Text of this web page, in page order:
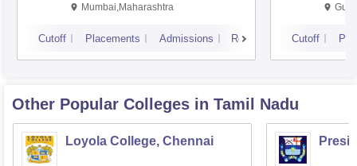
Mumbai,Maharashtra
Cutoff Placements Admissions Reviews Cutoff
Other Popular Colleges in Tamil Nadu
Loyola College, Chennai